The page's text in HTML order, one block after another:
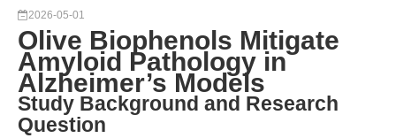
2026-05-01
Olive Biophenols Mitigate
Amyloid Pathology in
Alzheimer’s Models
Study Background and Research
Question